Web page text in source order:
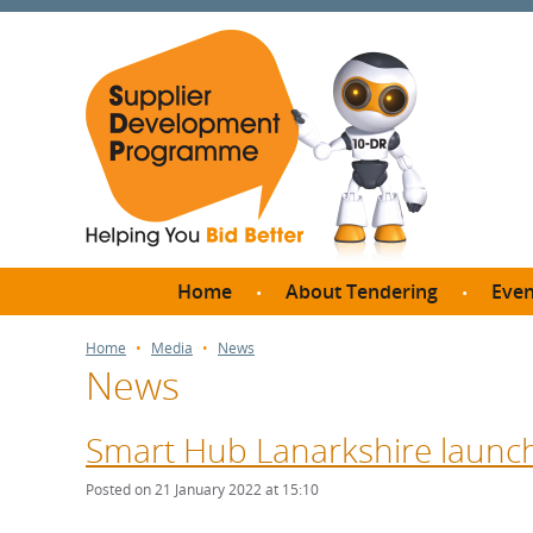
Home About Tendering
Thresholds?
How do I bid for a Quick
Home Media News
News
Smart Hub Lanarkshire
Posted on 21 January 2022 at 15:10